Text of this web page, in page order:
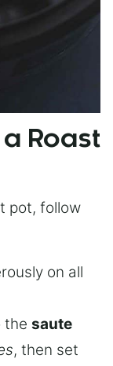
a Roast
pot, follow
on all
the saute
, then set